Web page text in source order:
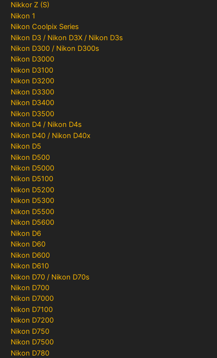
Nikkor Z (S)
Nikon 1
Nikon Coolpix Series
Nikon D3 / Nikon D3X / Nikon D3s
Nikon D300 / Nikon D300s
Nikon D3000
Nikon D3100
Nikon D3200
Nikon D3300
Nikon D3400
Nikon D3500
Nikon D4 / Nikon D4s
Nikon D40 / Nikon D40x
Nikon D5
Nikon D500
Nikon D5000
Nikon D5100
Nikon D5200
Nikon D5300
Nikon D5500
Nikon D5600
Nikon D6
Nikon D60
Nikon D600
Nikon D610
Nikon D70 / Nikon D70s
Nikon D700
Nikon D7000
Nikon D7100
Nikon D7200
Nikon D750
Nikon D7500
Nikon D780